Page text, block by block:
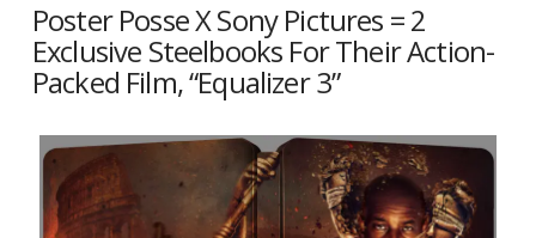
Poster Posse X Sony Pictures = 2
Exclusive Steelbooks For Their Action-
Packed Film, “Equalizer 3”